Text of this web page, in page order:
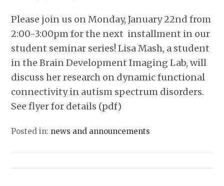
Please join us on Monday, January 22nd from
2:00-3:00pm for the next installment in our
student seminar series! Lisa Mash, a student
in the Brain Development Imaging Lab, will
discuss her research on dynamic functional
connectivity in autism spectrum disorders.
See flyer for details (pdf)
Posted in: news and announcements